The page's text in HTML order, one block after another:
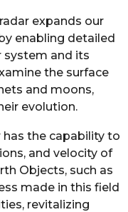
expands our
enabling detailed
system and its
the surface
and moons,
evolution.
the capability to
and velocity of
Objects, such as
made in this field
revitalizing